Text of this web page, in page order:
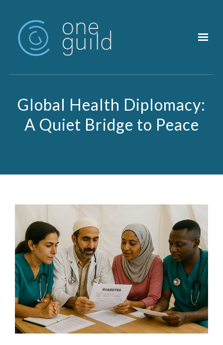
Global Health Diplomacy:
A Quiet Bridge to Peace